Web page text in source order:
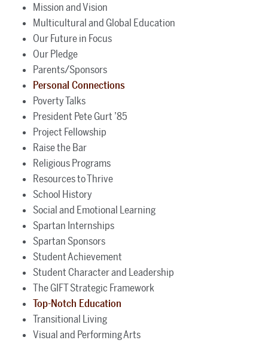
Mission and Vision
Multicultural and Global Education
Our Future in Focus
Our Pledge
Parents/Sponsors
Personal Connections
Poverty Talks
President Pete Gurt ’85
Project Fellowship
Raise the Bar
Religious Programs
Resources to Thrive
School History
Social and Emotional Learning
Spartan Internships
Spartan Sponsors
Student Achievement
Student Character and Leadership
The GIFT Strategic Framework
Top-Notch Education
Transitional Living
Visual and Performing Arts